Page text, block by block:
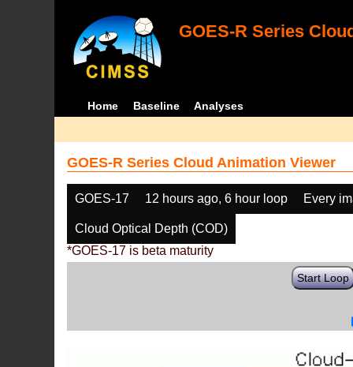
GOES-R Series
Home Baseline Analyses
GOES-R Series Cloud Animation Viewer
GOES-17 12 hours ago, 6 hour loop Every
Cloud Optical Depth (COD)
*GOES-17 is beta maturity
Start Loop